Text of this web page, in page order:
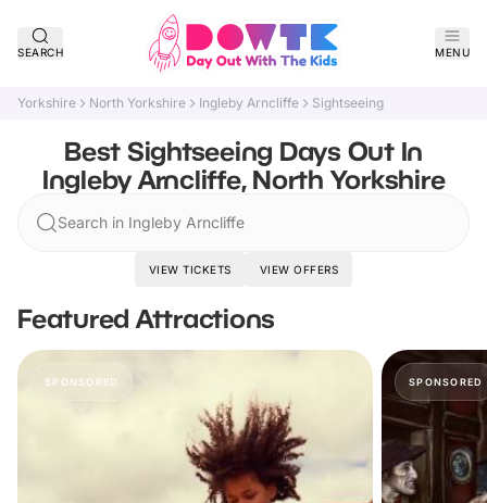
SEARCH MENU
Yorkshire North Yorkshire Ingleby Arncliffe Sightseeing
Best Sightseeing Days Out In
Ingleby Arncliffe, North Yorkshire
Search in Ingleby Arncliffe
VIEW TICKETS VIEW OFFERS
Featured Attractions
SPONSORED SPONSORED